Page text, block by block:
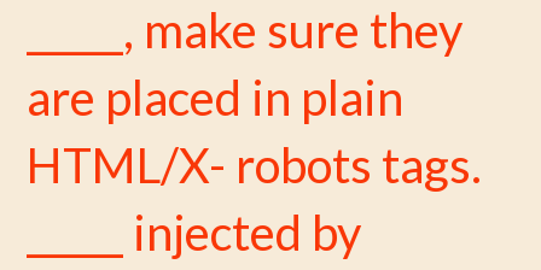
_____, make sure they
are placed in plain
HTML/X- robots tags.
_____ injected by